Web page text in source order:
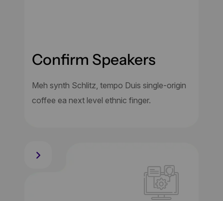
Confirm Speakers
Meh synth Schlitz, tempo Duis single-origin
coffee ea next level ethnic finger.